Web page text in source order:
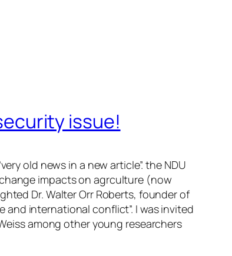
issue!
old news in a new article”. the NDU
impacts on agrculture (now
Dr. Walter Orr Roberts, founder of
and international conflict”. I was invited
among other young researchers